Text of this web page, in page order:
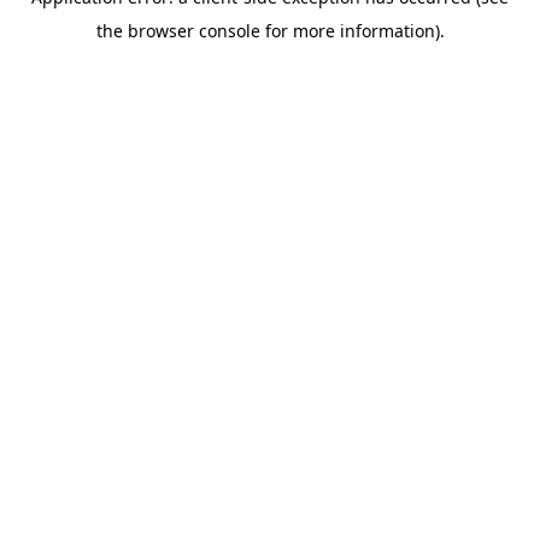
the browser console for more information).